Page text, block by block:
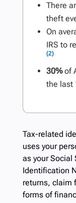
There
theft
On
IRS to
(2)
30%of
the last
Tax-related
uses your
as your Social
Identification
returns, claim
forms of